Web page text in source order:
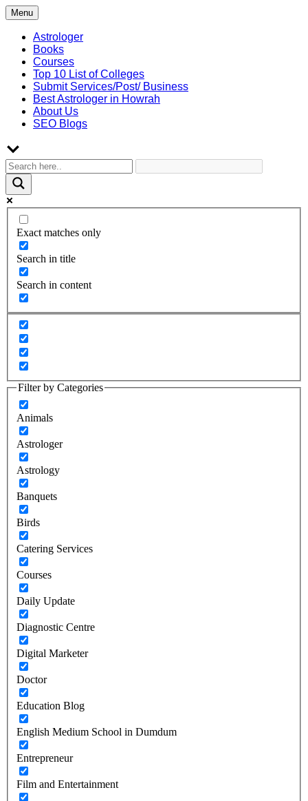
Skip
to
content
Menu
Astrologer
Books
Courses
Top 10 List of Colleges
Submit Services/Post/ Business
Best Astrologer in Howrah
About Us
SEO Blogs
Exact matches only
Search in title
Search in content
Filter by Categories
Animals
Astrologer
Astrology
Banquets
Birds
Catering Services
Courses
Daily Update
Diagnostic Centre
Digital Marketer
Doctor
Education Blog
English Medium School in Dumdum
Entrepreneur
Film and Entertainment